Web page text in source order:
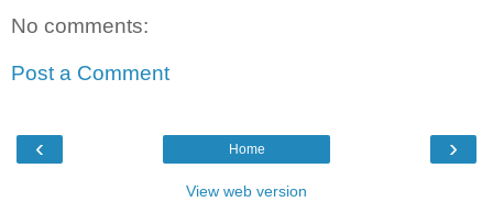
No comments:
Post a Comment
‹ ›
Home
View web version